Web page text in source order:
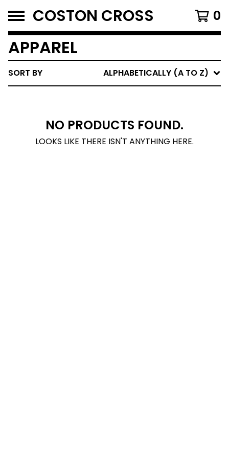
COSTON CROSS 0
APPAREL
SORT BY ALPHABETICALLY (A TO Z)
NO PRODUCTS FOUND.
LOOKS LIKE THERE ISN'T ANYTHING HERE.